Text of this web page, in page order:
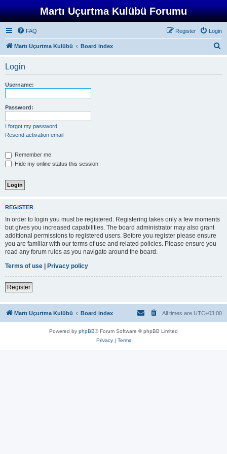
Martı Uçurtma Kulübü Forumu
FAQ Login
Register
Martı Uçurtma Kulübü Board index
Login
Username:
Password:
I forgot my password
Resend activation email
Remember me
Hide my online status this session
REGISTER
In order to login you must be registered. Registering takes only a few moments
but gives you increased capabilities. The board administrator may also grant
additional permissions to registered users. Before you register please ensure
you are familiar with our terms of use and related policies. Please ensure you
read any forum rules as you navigate around the board.
Terms of use | Privacy policy
Register
Martı Uçurtma Kulübü Board index All times are UTC+03:00
Powered by phpBB® Forum Software © phpBB Limited
Privacy| Terms